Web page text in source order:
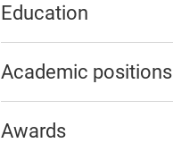
Education
Academic positions
Awards